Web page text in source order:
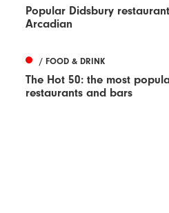
Popular Didsbury
Arcadian
/ FOOD & DRINK
The Hot 50: the most
restaurants and bars